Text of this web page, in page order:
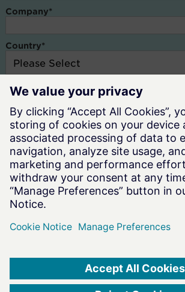
Company*
Country*
Altair and our resellers need the contact
us to contact you about our products and
unsubscribe at any time. For information on
check out ourPrivacy Policy.